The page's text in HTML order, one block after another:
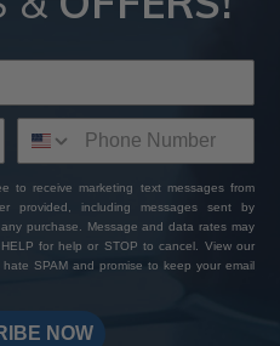
to receive marketing text messages from
provided, including messages sent by
purchase. Message and data rates may
for help or STOP to cancel. View our
hate SPAM and promise to keep your email
NOW